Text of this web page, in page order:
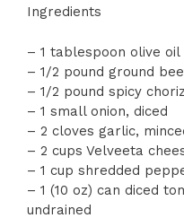
Ingredients
– 1 tablespoon olive oil
– 1/2 pound ground
– 1/2 pound spicy
– 1 small onion, diced
– 2 cloves garlic,
– 2 cups Velveeta
– 1 cup shredded
– 1 (10 oz) can diced
undrained